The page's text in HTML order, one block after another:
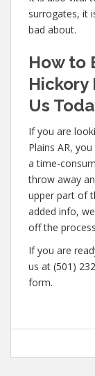
surrogates, it
bad about.
How to
Hickory
Us
If you are
Plains AR,
a time-
throw away
upper part of
added info,
off the
If you are
us at (501)
form.